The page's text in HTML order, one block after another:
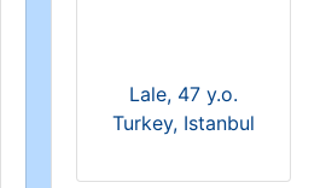
Lale, 47 y.o.
Turkey, Istanbul